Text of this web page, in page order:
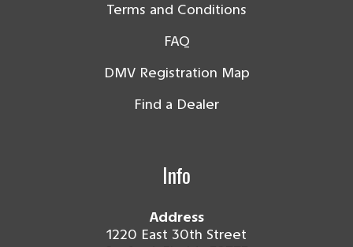
Terms and Conditions
FAQ
DMV Registration Map
Find a Dealer
Info
Address
1220 East 30th Street